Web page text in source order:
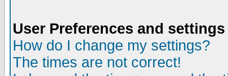
User Preferences and settings
How do I change my settings?
The times are not correct!